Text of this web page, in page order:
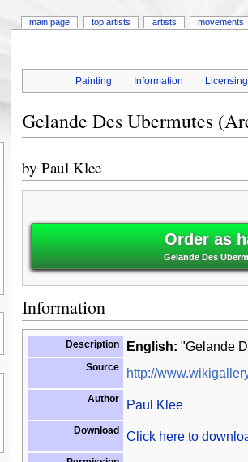
Painting Information Licensing
Gelande Des Ubermutes
by Paul Klee
Order as
Gelande Des
Information
Description English: "Gelande
Source http://
Author Paul Klee
Download Click here to
main page top artists artists movements